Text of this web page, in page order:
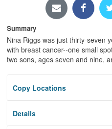
Summary
Nina Riggs was just thirty-seven
with breast cancer--one small
two sons, ages seven and nine,
Copy Locations
Details